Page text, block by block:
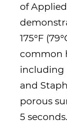
of
175°F
common
including
and
porous
5